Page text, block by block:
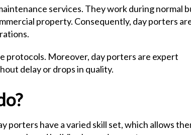
services. They work during normal
property. Consequently, day porters
protocols. Moreover, day porters are expert
delay or drops in quality.
porters have a varied skill set, which allows